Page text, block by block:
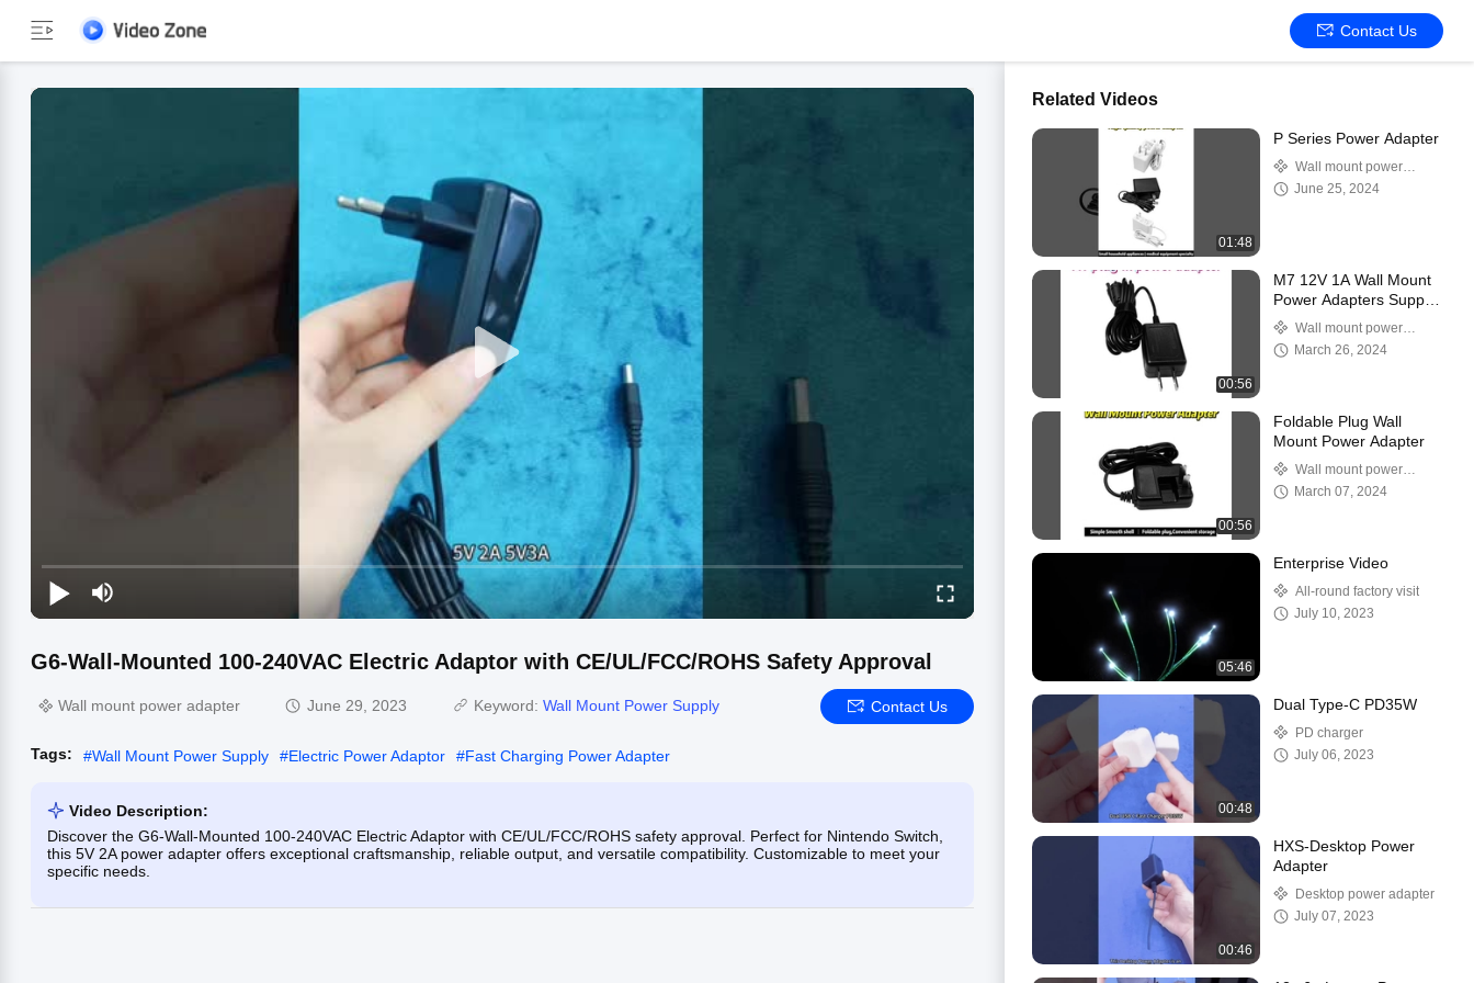
Contact Us
G6-Wall-Mounted 100-240VAC Electric Adaptor with CE/UL/FCC/ROHS Safety Approval
Wall mount power adapter June 29, 2023 Keyword: Wall Mount Power Supply Contact Us
Tags: #Wall Mount Power Supply #Electric Power Adaptor #Fast Charging Power Adapter
Video Description:
Discover the G6-Wall-Mounted 100-240VAC Electric Adaptor with CE/UL/FCC/ROHS safety approval. Perfect for Nintendo Switch,
this 5V 2A power adapter offers exceptional craftsmanship, reliable output, and versatile compatibility. Customizable to meet your
specific needs.
Related Videos
01:48
P Series Power Adapter
Wall mount power
adapterJune 25, 2024
00:56
M7 12V 1A Wall Mount
Power Adapters Supply
High Temperature
Resitance
Wall mount power
adapterMarch 26, 2024
00:56
Foldable Plug Wall
Mount Power Adapter
Wall mount power
adapterMarch 07, 2024
05:46
Enterprise Video
All-round factory visit
July 10, 2023
00:48
Dual Type-C PD35W
PD charger
July 06, 2023
00:46
HXS-Desktop Power
Adapter
Desktop power adapter
July 07, 2023